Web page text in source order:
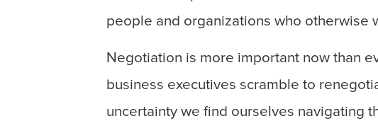
people and organizations who otherwise
Negotiation is more important now than
business executives scramble to
uncertainty we find ourselves navigating